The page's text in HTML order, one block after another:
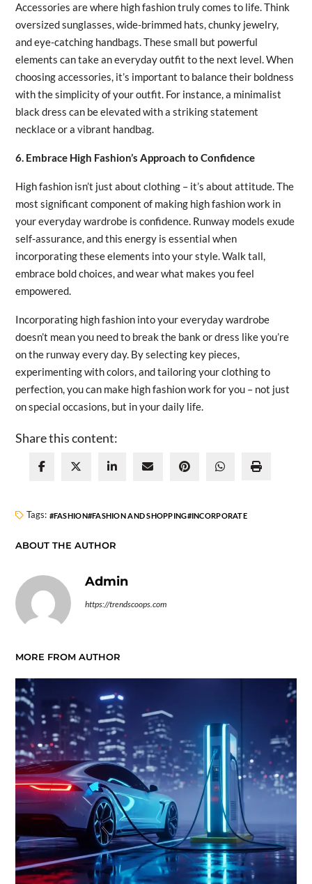
Accessories are where high fashion truly comes to life. Think
oversized sunglasses, wide-brimmed hats, chunky jewelry,
and eye-catching handbags. These small but powerful
elements can take an everyday outfit to the next level. When
choosing accessories, it’s important to balance their boldness
with the simplicity of your outfit. For instance, a minimalist
black dress can be elevated with a striking statement
necklace or a vibrant handbag.
6. Embrace High Fashion’s Approach to Confidence
High fashion isn’t just about clothing – it’s about attitude. The
most significant component of making high fashion work in
your everyday wardrobe is confidence. Runway models exude
self-assurance, and this energy is essential when
incorporating these elements into your style. Walk tall,
embrace bold choices, and wear what makes you feel
empowered.
Incorporating high fashion into your everyday wardrobe
doesn’t mean you need to break the bank or dress like you’re
on the runway every day. By selecting key pieces,
experimenting with colors, and tailoring your clothing to
perfection, you can make high fashion work for you – not just
on special occasions, but in your daily life.
Share this content:
Tags: FASHION FASHION AND SHOPPING INCORPORATE
ABOUT THE AUTHOR
Admin
https://trendscoops.com
MORE FROM AUTHOR